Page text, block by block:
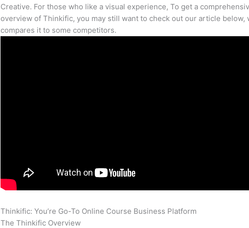
Creative. For those who like a visual experience, To get a
overview of Thinkific, you may still want to check out our article below,
compares it to some competitors.
Thinkific: You’re Go-To Online Course Business Platform
The Thinkific Overview